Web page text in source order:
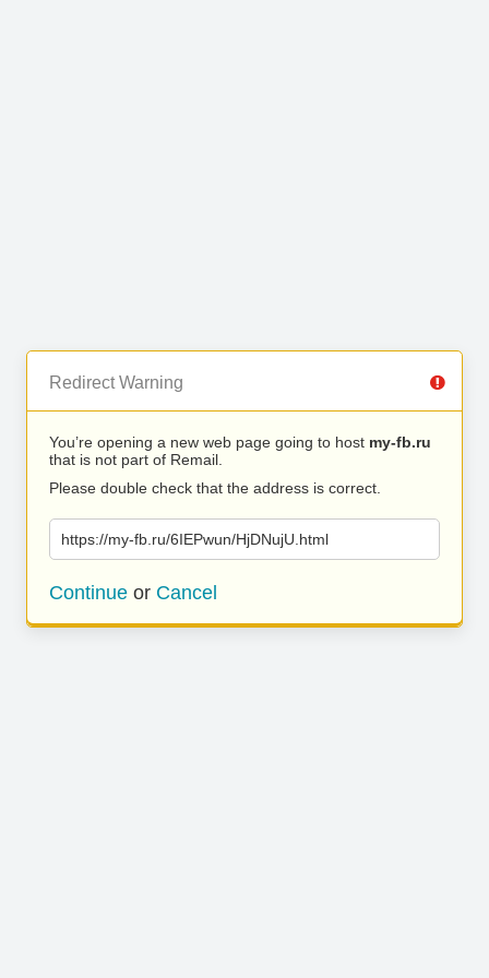
Redirect Warning
You’re opening a new web page going to host my-fb.ru
that is not part of Remail.
Please double check that the address is correct.
https://my-fb.ru/6IEPwun/HjDNujU.html
Continue or Cancel